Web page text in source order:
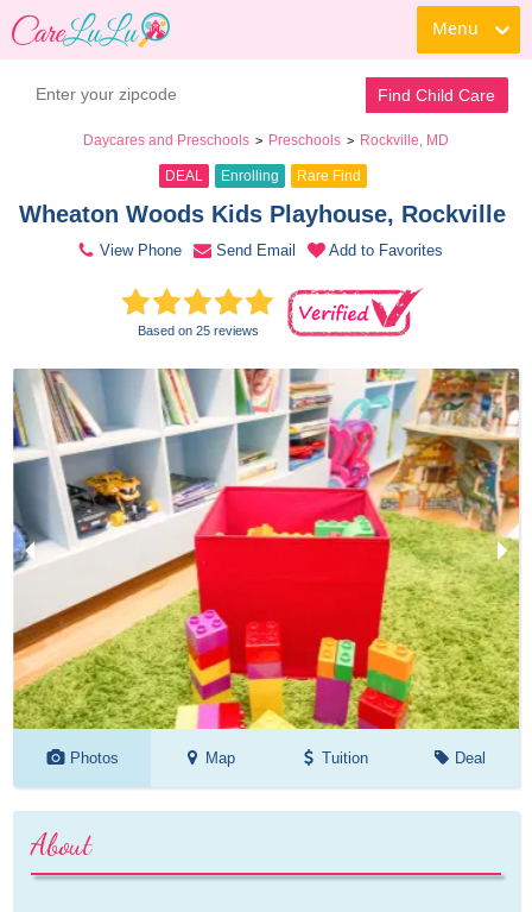
Menu
Find Child Care
Daycares and Preschools > Preschools > Rockville, MD
DEAL Enrolling Rare Find
Wheaton Woods Kids Playhouse, Rockville
View Phone Send Email Add to Favorites
Based on 25 reviews
Photos Map Tuition Deal
About
Book a Tour Contact Daycare